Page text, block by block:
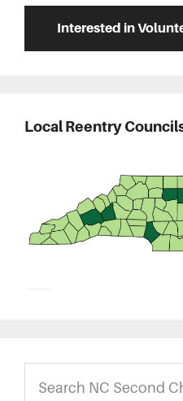
Interested in
Local Reentry
NC